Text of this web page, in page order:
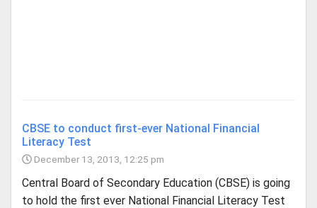
CBSE to conduct first-ever National Financial
Literacy Test
December 13, 2013, 12:25 pm
Central Board of Secondary Education (CBSE) is going
to hold the first ever National Financial Literacy Test